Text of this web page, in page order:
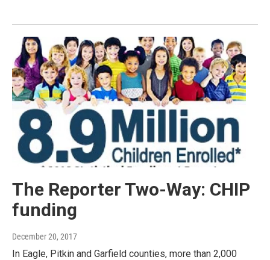
The Reporter Two-Way: CHIP
funding
December 20, 2017
In Eagle, Pitkin and Garfield counties, more than 2,000